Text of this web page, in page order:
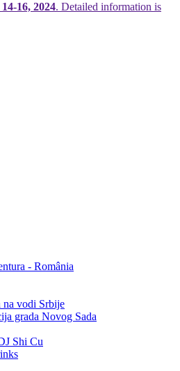
14-16, 2024. Detailed information is